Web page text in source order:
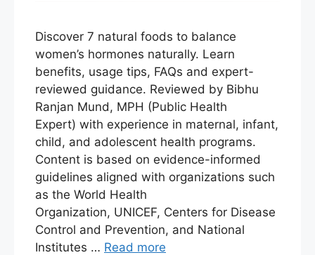
Discover 7 natural foods to balance
women’s hormones naturally. Learn
benefits, usage tips, FAQs and expert-
reviewed guidance. Reviewed by Bibhu
Ranjan Mund, MPH (Public Health
Expert) with experience in maternal, infant,
child, and adolescent health programs.
Content is based on evidence-informed
guidelines aligned with organizations such
as the World Health
Organization, UNICEF, Centers for Disease
Control and Prevention, and National
Institutes … Read more